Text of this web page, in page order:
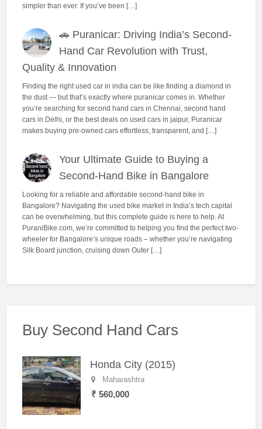
simpler than ever. If you’ve been […]
🚗 Puranicar: Driving India’s Second-
Hand Car Revolution with Trust,
Quality & Innovation
Finding the right used car in india can be like finding a diamond in
the dust — but that’s exactly where puranicar comes in. Whether
you’re searching for second hand cars in Chennai, second hand
cars in Delhi, or the best deals on used cars in jaipur, Puranicar
makes buying pre-owned cars effortless, transparent, and […]
Your Ultimate Guide to Buying a
Second-Hand Bike in Bangalore
Looking for a reliable and affordable second-hand bike in
Bangalore? Navigating the used bike market in India’s tech capital
can be overwhelming, but this complete guide is here to help. At
PuraniBike.com, we’re committed to helping you find the perfect two-
wheeler for Bangalore’s unique roads – whether you’re navigating
Silk Board junction, cruising down Outer […]
Buy Second Hand Cars
Honda City (2015)
Maharashtra
₹ 560,000